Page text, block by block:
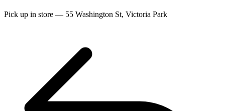
Pick up in store — 55 Washington St, Victoria Park